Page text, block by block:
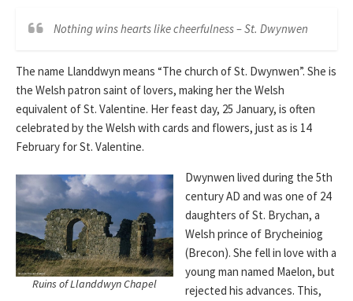
Nothing wins hearts like cheerfulness – St. Dwynwen
The name Llanddwyn means “The church of St. Dwynwen”. She is
the Welsh patron saint of lovers, making her the Welsh
equivalent of St. Valentine. Her feast day, 25 January, is often
celebrated by the Welsh with cards and flowers, just as is 14
February for St. Valentine.
Ruins of Llanddwyn Chapel
Dwynwen lived during the 5th
century AD and was one of 24
daughters of St. Brychan, a
Welsh prince of Brycheiniog
(Brecon). She fell in love with a
young man named Maelon, but
rejected his advances. This,